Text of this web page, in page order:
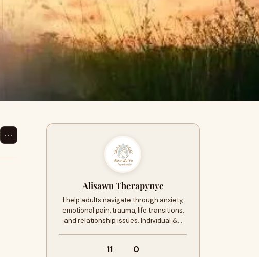
⋯
Alisawu Therapynyc
I help adults navigate through anxiety,
emotional pain, trauma, life transitions,
and relationship issues. Individual &…
11 0